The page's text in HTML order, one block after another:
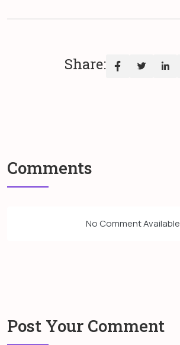
Share:
Comments
No Comment Available
Post Your Comment